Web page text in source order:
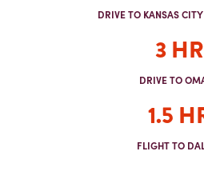
DRIVE TO KANSAS
3 HR
DRIVE TO
1.5
FLIGHT TO